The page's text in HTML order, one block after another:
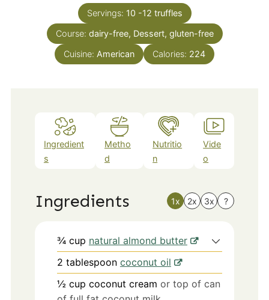
Servings: 10 -12 truffles
Course: dairy-free, Dessert, gluten-free
Cuisine: American Calories: 224
Ingredient
s
Metho
d
Nutritio
n
Vide
o
Ingredients 1x 2x 3x ?
¾ cup natural almond butter
2 tablespoon coconut oil
½ cup coconut cream or top of can